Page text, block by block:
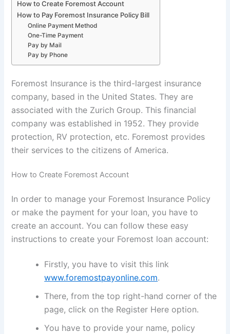
How to Create Foremost Account
How to Pay Foremost Insurance Policy Bill
Online Payment Method
One-Time Payment
Pay by Mail
Pay by Phone
Foremost Insurance is the third-largest insurance
company, based in the United States. They are
associated with the Zurich Group. This financial
company was established in 1952. They provide
protection, RV protection, etc. Foremost provides
their services to the citizens of America.
How to Create Foremost Account
In order to manage your Foremost Insurance Policy
or make the payment for your loan, you have to
create an account. You can follow these easy
instructions to create your Foremost loan account:
Firstly, you have to visit this link
www.foremostpayonline.com.
There, from the top right-hand corner of the
page, click on the Register Here option.
You have to provide your name, policy